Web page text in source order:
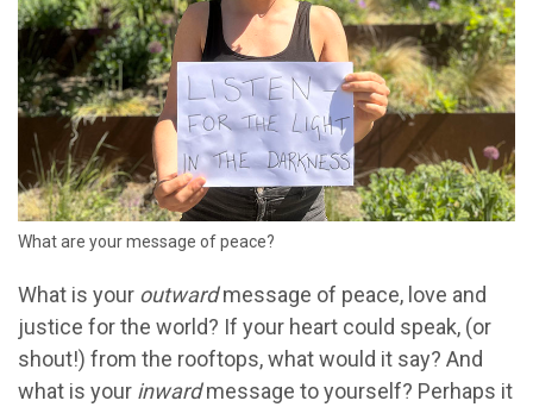
What are your message of peace?
What is your outwardmessage of peace, love and
justice for the world? If your heart could speak, (or
shout!) from the rooftops, what would it say? And
what is your inwardmessage to yourself? Perhaps it